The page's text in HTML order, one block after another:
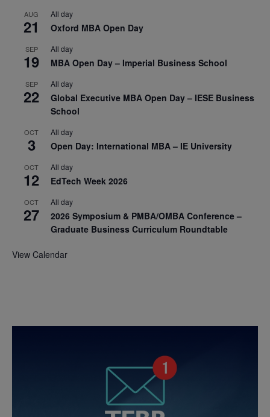
AUG
21
All day
Oxford MBA Open Day
SEP
19
All day
MBA Open Day – Imperial Business School
SEP
22
All day
Global Executive MBA Open Day – IESE Business
School
OCT
3
All day
Open Day: International MBA – IE University
OCT
12
All day
EdTech Week 2026
OCT
27
All day
2026 Symposium & PMBA/OMBA Conference –
Graduate Business Curriculum Roundtable
View Calendar